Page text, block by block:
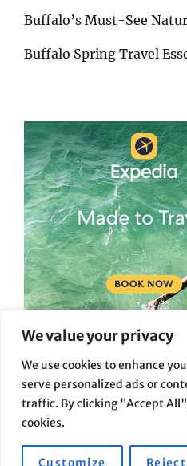
We value your privacy
We use cookies to enhance
serve personalized ads or
traffic. By clicking "Accept
cookies.
Customize
Buffalo’s Must-See
Buffalo Spring Travel
Privacy Policy|Terms